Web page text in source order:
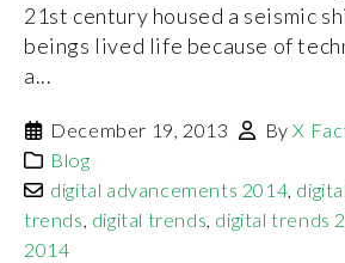
21st century housed a seismic
beings lived life because of
a...
December 19, 2013 ByX
Blog
digital advancements 2014,
trends, digital trends, digital trends
2014